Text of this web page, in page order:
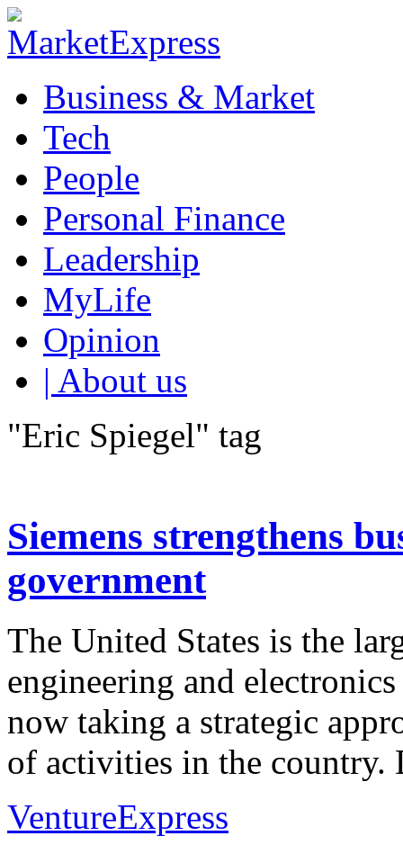
Business & Market
Tech
People
Personal Finance
Leadership
MyLife
Opinion
| About us
"Eric Spiegel" tag
Siemens strengthens
government
The United States is the
engineering and
now taking a strategic
of activities in the country.
VentureExpress